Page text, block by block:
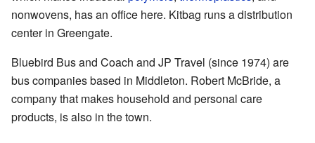
nonwovens, has an office here. Kitbag runs a distribution
center in Greengate.
Bluebird Bus and Coach and JP Travel (since 1974) are
bus companies based in Middleton. Robert McBride, a
company that makes household and personal care
products, is also in the town.